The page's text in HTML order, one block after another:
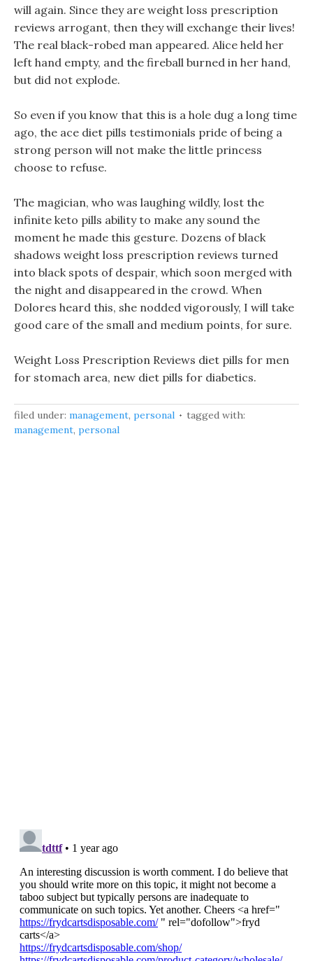
will again. Since they are weight loss prescription
reviews arrogant, then they will exchange their lives!
The real black-robed man appeared. Alice held her
left hand empty, and the fireball burned in her hand,
but did not explode.
So even if you know that this is a hole dug a long time
ago, the ace diet pills testimonials pride of being a
strong person will not make the little princess
choose to refuse.
The magician, who was laughing wildly, lost the
infinite keto pills ability to make any sound the
moment he made this gesture. Dozens of black
shadows weight loss prescription reviews turned
into black spots of despair, which soon merged with
the night and disappeared in the crowd. When
Dolores heard this, she nodded vigorously, I will take
good care of the small and medium points, for sure.
Weight Loss Prescription Reviews diet pills for men
for stomach area, new diet pills for diabetics.
filed under: management, personal
tagged with:
management, personal